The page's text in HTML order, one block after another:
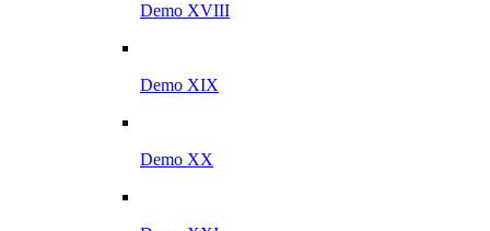
Demo XVIII
Demo XIX
Demo XX